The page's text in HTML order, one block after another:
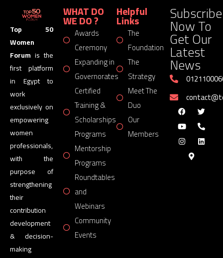
Top 50
Women
Forum is the
first platform
in Egypt to
work
exclusively on
empowering
women
professionals,
with the
purpose of
strengthening
their
contribution
development
& decision-
making
WHAT DO
WE DO ?
Awards
Ceremony
Expanding in
Governorates
Certified
Training &
Scholarships
Programs
Mentorship
Programs
Roundtables
and
Webinars
Community
Events
Helpful
Links
The
Foundation
The
Strategy
Meet The
Duo
Our
Members
Subscribe
Now To
Get Our
Latest
News